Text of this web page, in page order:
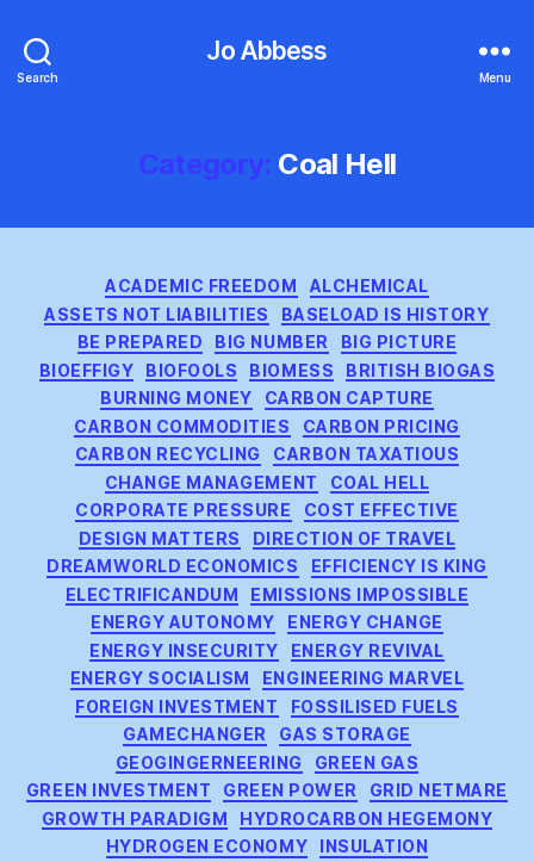
Search
Jo Abbess
Menu
Category: Coal Hell
Categories
ACADEMIC FREEDOM
ALCHEMICAL
ASSETS NOT LIABILITIES
BASELOAD IS HISTORY
BE PREPARED
BIG NUMBER
BIG PICTURE
BIOEFFIGY
BIOFOOLS BIOMESS
BRITISH BIOGAS
BURNING MONEY
CARBON CAPTURE
CARBON COMMODITIES
CARBON PRICING
CARBON RECYCLING
CARBON TAXATIOUS
CHANGE MANAGEMENT
COAL HELL
CORPORATE PRESSURE
COST EFFECTIVE
DESIGN MATTERS
DIRECTION OF TRAVEL
DREAMWORLD ECONOMICS
EFFICIENCY IS KING
ELECTRIFICANDUM
EMISSIONS IMPOSSIBLE
ENERGY AUTONOMY
ENERGY CHANGE
ENERGY INSECURITY
ENERGY REVIVAL
ENERGY SOCIALISM
ENGINEERING MARVEL
FOREIGN INVESTMENT
FOSSILISED FUELS
GAMECHANGER
GAS STORAGE
GEOGINGERNEERING
GREEN GAS
GREEN INVESTMENT
GREEN POWER
GRID NETMARE
GROWTH PARADIGM
HYDROCARBON HEGEMONY
HYDROGEN ECONOMY
INSULATION